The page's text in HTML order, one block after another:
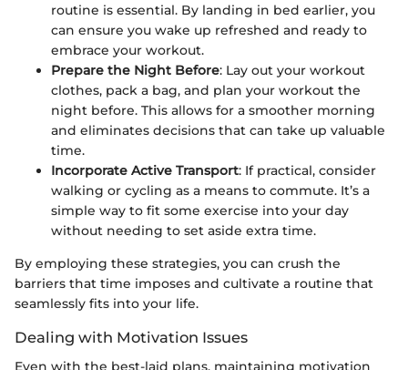
routine is essential. By landing in bed earlier, you
can ensure you wake up refreshed and ready to
embrace your workout.
Prepare the Night Before: Lay out your workout
clothes, pack a bag, and plan your workout the
night before. This allows for a smoother morning
and eliminates decisions that can take up valuable
time.
Incorporate Active Transport: If practical, consider
walking or cycling as a means to commute. It’s a
simple way to fit some exercise into your day
without needing to set aside extra time.
By employing these strategies, you can crush the
barriers that time imposes and cultivate a routine that
seamlessly fits into your life.
Dealing with Motivation Issues
Even with the best-laid plans, maintaining motivation